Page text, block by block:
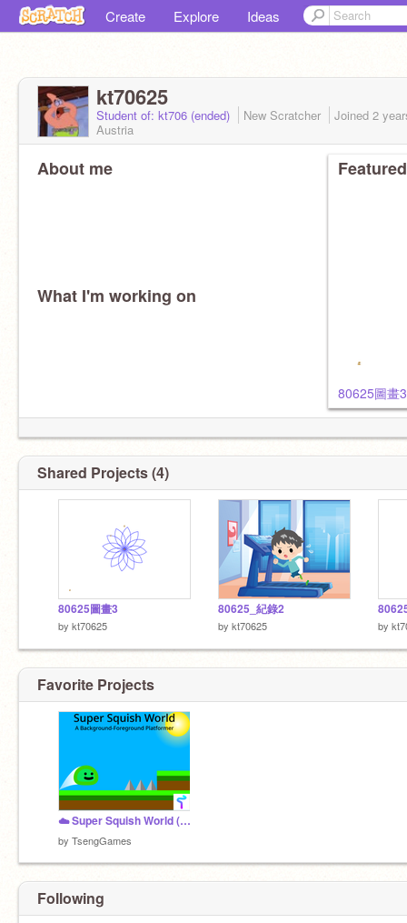
Create Explore Ideas
kt70625
Student of: kt706 (ended) New Scratcher Joined 2
Austria
About me
What I'm working on
80625圖畫3
Shared Projects (4)
80625圖畫3
by kt70625
80625_紀錄2
by kt70625 by
Favorite Projects
☁️ Super Squish World (WASD Friendly!)
by TsengGames
Following